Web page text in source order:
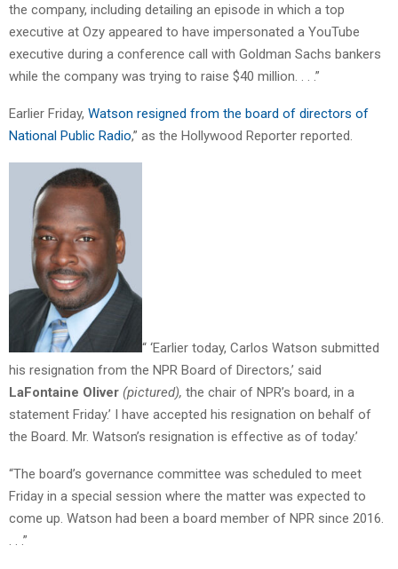
the company, including detailing an episode in which a top
executive at Ozy appeared to have impersonated a YouTube
executive during a conference call with Goldman Sachs bankers
while the company was trying to raise $40 million. . . .”
Earlier Friday, Watson resigned from the board of directors of
National Public Radio,” as the Hollywood Reporter reported.
“ ‘Earlier today, Carlos Watson submitted
his resignation from the NPR Board of Directors,’ said
LaFontaine Oliver (pictured), the chair of NPR’s board, in a
statement Friday.’ I have accepted his resignation on behalf of
the Board. Mr. Watson’s resignation is effective as of today.’
“The board’s governance committee was scheduled to meet
Friday in a special session where the matter was expected to
come up. Watson had been a board member of NPR since 2016.
. . .”